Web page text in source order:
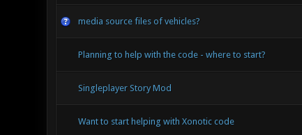
media source files of vehicles?
Planning to help with the code - where to start?
Singleplayer Story Mod
Want to start helping with Xonotic code